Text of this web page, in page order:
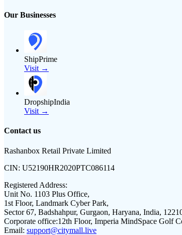
Our Businesses
ShipPrime
Visit →
DropshipIndia
Visit →
Contact us
Rashanbox Retail Private Limited
CIN: U52190HR2020PTC086114
Registered Address:
Unit No. 1103 Plus Office,
1st Floor, Landmark Cyber Park,
Sector 67, Badshahpur, Gurgaon, Haryana, India,
Corporate office:12th Floor, Imperia MindSpace Golf
Email: support@citymall.live